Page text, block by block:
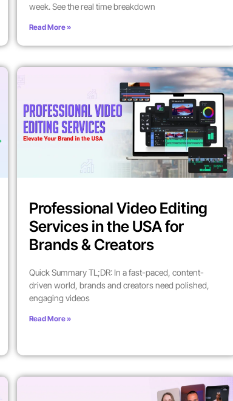
week. See the real time breakdown
Read More »
Professional Video Editing
Services in the USA for
Brands & Creators
Quick Summary TL;DR: In a fast-paced, content-
driven world, brands and creators need polished,
engaging videos
Read More »